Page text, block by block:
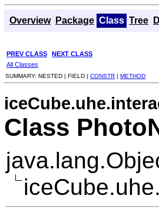
Overview Package Class Tree
PREV CLASS NEXT CLASS
All Classes
SUMMARY: NESTED | FIELD | CONSTR | METHOD
Class